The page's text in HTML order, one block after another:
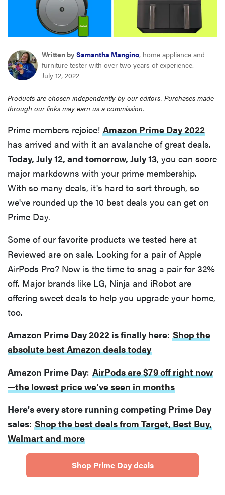
asus
sonos
tcl
Written by Samantha Mangino, home appliance and
furniture tester with over two years of experience.
July 12, 2022
Products are chosen independently by our editors. Purchases made
through our links may earn us a commission.
Prime members rejoice! Amazon Prime Day 2022
has arrived and with it an avalanche of great deals.
Today, July 12, and tomorrow, July 13, you can score
major markdowns with your prime membership.
With so many deals, it's hard to sort through, so
we've rounded up the 10 best deals you can get on
Prime Day.
Some of our favorite products we tested here at
Reviewed are on sale. Looking for a pair of Apple
AirPods Pro? Now is the time to snag a pair for 32%
off. Major brands like LG, Ninja and iRobot are
offering sweet deals to help you upgrade your home,
too.
Amazon Prime Day 2022 is finally here: Shop the
absolute best Amazon deals today
Amazon Prime Day: AirPods are $79 off right now
—the lowest price we’ve seen in months
Here's every store running competing Prime Day
sales: Shop the best deals from Target, Best Buy,
Walmart and more
Shop Prime Day deals